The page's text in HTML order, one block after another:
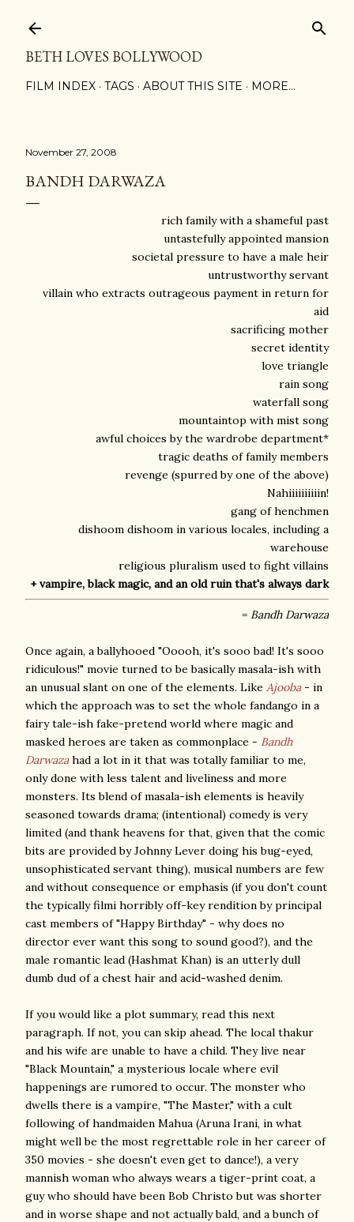
BETH LOVES BOLLYWOOD
FILM INDEX TAGS ABOUT THIS SITE MORE…
November 27, 2008
BANDH DARWAZA
rich family with a shameful past
untastefully appointed mansion
societal pressure to have a male heir
untrustworthy servant
villain who extracts outrageous payment in return for
aid
sacrificing mother
secret identity
love triangle
rain song
waterfall song
mountaintop with mist song
awful choices by the wardrobe department*
tragic deaths of family members
revenge (spurred by one of the above)
Nahiiiiiiiiiin!
gang of henchmen
dishoom dishoom in various locales, including a
warehouse
religious pluralism used to fight villains
+ vampire, black magic, and an old ruin that's always dark
= Bandh Darwaza
Once again, a ballyhooed "Ooooh, it's sooo bad! It's sooo
ridiculous!" movie turned to be basically masala-ish with
an unusual slant on one of the elements. Like Ajooba- in
which the approach was to set the whole fandango in a
fairy tale-ish fake-pretend world where magic and
masked heroes are taken as commonplace - Bandh
Darwazahad a lot in it that was totally familiar to me,
only done with less talent and liveliness and more
monsters. Its blend of masala-ish elements is heavily
seasoned towards drama; (intentional) comedy is very
limited (and thank heavens for that, given that the comic
bits are provided by Johnny Lever doing his bug-eyed,
unsophisticated servant thing), musical numbers are few
and without consequence or emphasis (if you don't count
the typically filmi horribly off-key rendition by principal
cast members of "Happy Birthday" - why does no
director ever want this song to sound good?), and the
male romantic lead (Hashmat Khan) is an utterly dull
dumb dud of a chest hair and acid-washed denim.
If you would like a plot summary, read this next
paragraph. If not, you can skip ahead. The local thakur
and his wife are unable to have a child. They live near
"Black Mountain," a mysterious locale where evil
happenings are rumored to occur. The monster who
dwells there is a vampire, "The Master," with a cult
following of handmaiden Mahua (Aruna Irani, in what
might well be the most regrettable role in her career of
350 movies - she doesn't even get to dance!), a very
mannish woman who always wears a tiger-print coat, a
guy who should have been Bob Christo but was shorter
and in worse shape and not actually bald, and a bunch of